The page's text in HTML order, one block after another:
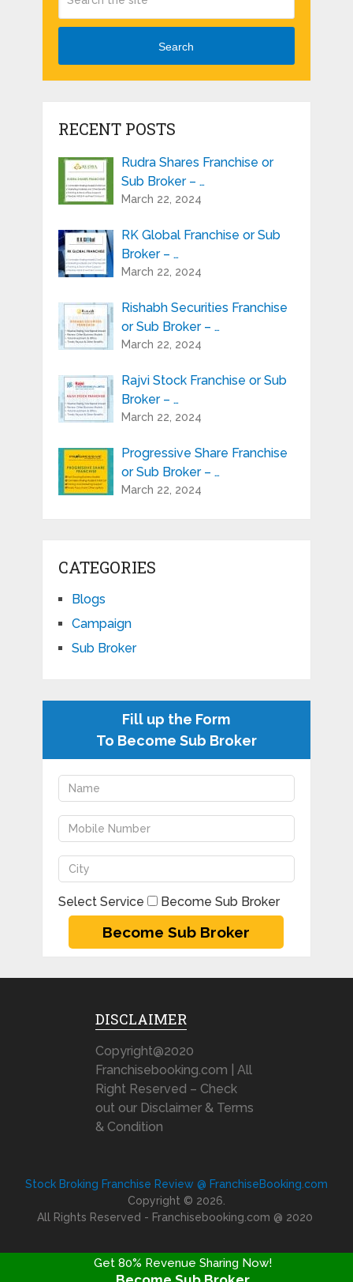
Search
RECENT POSTS
Rudra Shares Franchise or
Sub Broker – …
March 22, 2024
RK Global Franchise or Sub
Broker – …
March 22, 2024
Rishabh Securities Franchise
or Sub Broker – …
March 22, 2024
Rajvi Stock Franchise or Sub
Broker – …
March 22, 2024
Progressive Share Franchise
or Sub Broker – …
March 22, 2024
CATEGORIES
Blogs
Campaign
Sub Broker
Fill up the Form
To Become Sub Broker
Select Service Become Sub Broker
DISCLAIMER
Copyright@2020
Franchisebooking.com | All
Right Reserved – Check
out our Disclaimer & Terms
& Condition
Stock Broking Franchise Review @ FranchiseBooking.com
Copyright © 2026.
All Rights Reserved - Franchisebooking.com @ 2020
Get 80% Revenue Sharing Now!